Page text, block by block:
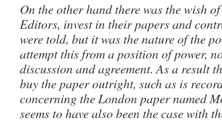
On the other hand there was the wish
Editors, invest in their papers and
were told, but it was the nature of the
attempt this from a position of power,
discussion and agreement. As a result
buy the paper outright, such as is
concerning the London paper named
seems to have also been the case with